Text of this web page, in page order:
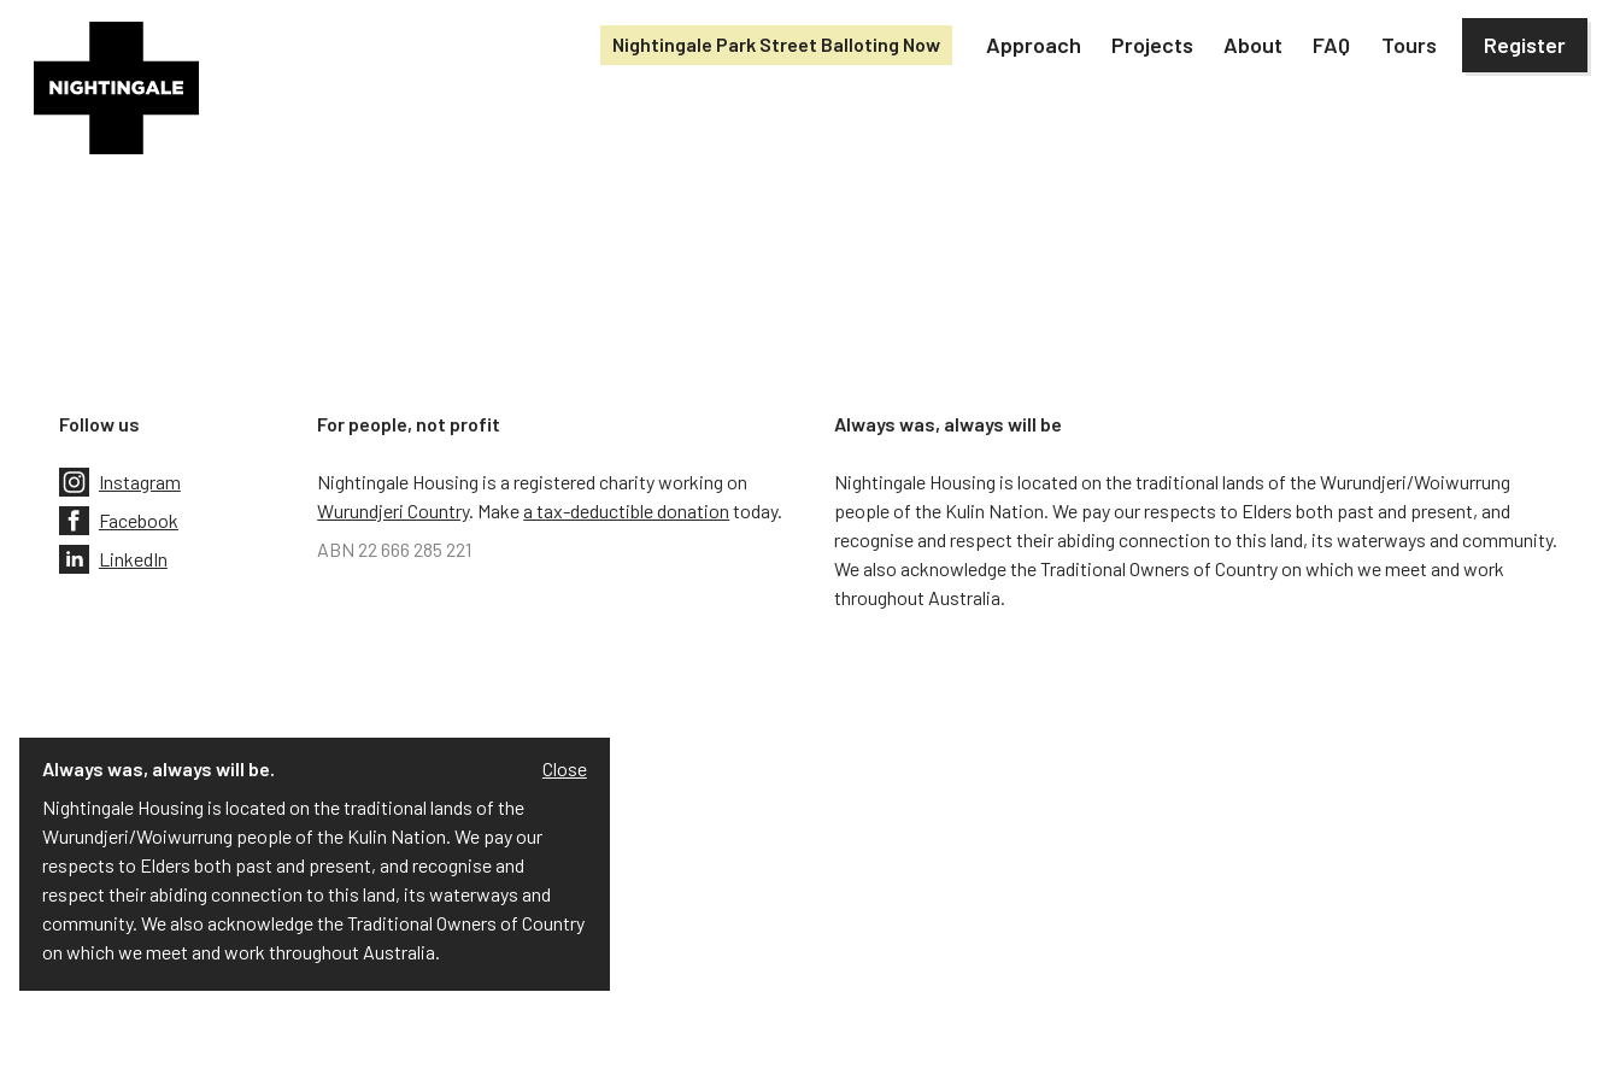
Nightingale Park Street Balloting Now Approach Projects About FAQ Tours Register
Follow us
Instagram
Facebook
LinkedIn
For people, not profit
Nightingale Housing is a registered charity working on
Wurundjeri Country. Make a tax-deductible donation today.
ABN 22 666 285 221
Always was, always will be
Nightingale Housing is located on the traditional lands of the Wurundjeri/Woiwurrung
people of the Kulin Nation. We pay our respects to Elders both past and present, and
recognise and respect their abiding connection to this land, its waterways and community.
We also acknowledge the Traditional Owners of Country on which we meet and work
throughout Australia.
Always was, always will be.
Close
Nightingale Housing is located on the traditional lands of the
Wurundjeri/Woiwurrung people of the Kulin Nation. We pay our
respects to Elders both past and present, and recognise and
respect their abiding connection to this land, its waterways and
community. We also acknowledge the Traditional Owners of Country
on which we meet and work throughout Australia.